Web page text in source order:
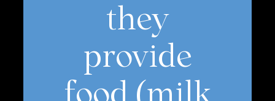
they
provide
food (milk